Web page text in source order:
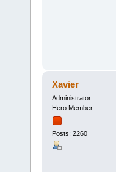
Xavier
Administrator
Hero Member
Posts: 2260